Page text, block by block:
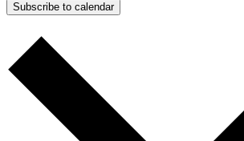
Subscribe to calendar